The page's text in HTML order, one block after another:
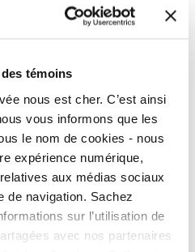
témoins
nous est cher. C’est ainsi
vous informons que les
le nom de cookies - nous
expérience numérique,
aux médias sociaux
de navigation. Sachez
sur l’utilisation de
avec nos partenaires
job market remain
10, the Bank of Canada
rate unchanged at
by the market,
of the latest labour market
which showed job creation
markets no longer anticipate